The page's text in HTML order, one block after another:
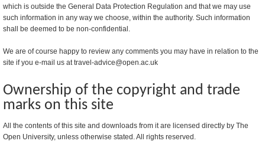
which is outside the General Data Protection Regulation and that we may use
such information in any way we choose, within the authority. Such information
shall be deemed to be non-confidential.
We are of course happy to review any comments you may have in relation to the
site if you e-mail us at travel-advice@open.ac.uk
Ownership of the copyright and trade
marks on this site
All the contents of this site and downloads from it are licensed directly by The
Open University, unless otherwise stated. All rights reserved.